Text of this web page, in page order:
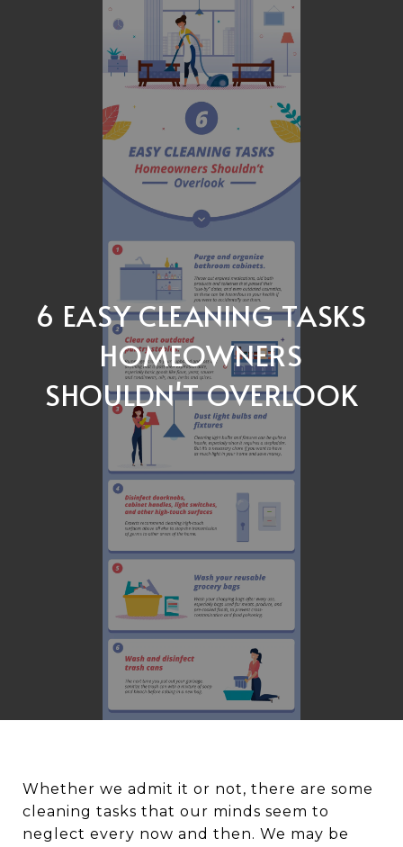
6 EASY CLEANING TASKS
HOMEOWNERS
SHOULDN'T OVERLOOK
Whether we admit it or not, there are some
cleaning tasks that our minds seem to
neglect every now and then. We may be